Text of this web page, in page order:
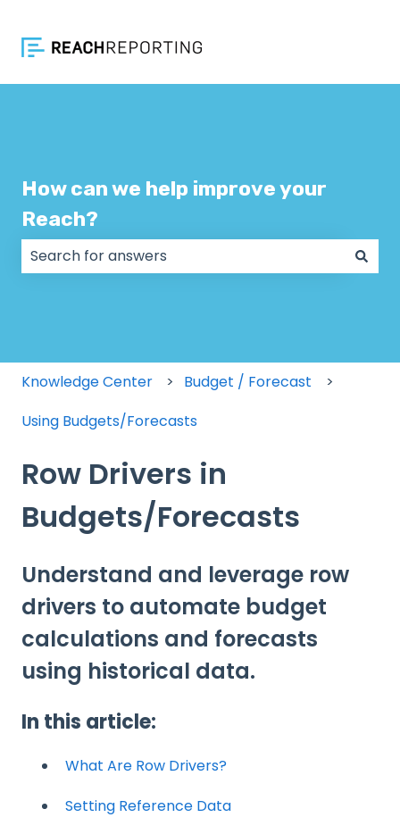
How can we help improve your
Reach?
Knowledge Center
Budget / Forecast
Using Budgets/Forecasts
Row Drivers in
Budgets/Forecasts
Understand and leverage row
drivers to automate budget
calculations and forecasts
using historical data.
In this article:
What Are Row Drivers?
Setting Reference Data